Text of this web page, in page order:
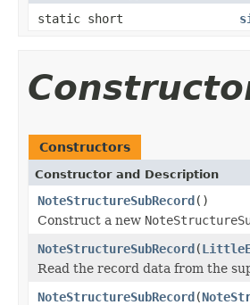
static short
Constructors
Constructor and Description
NoteStructureSubRecord()
Construct a new
NoteStructureSubRecord(
Read the record data from the
NoteStructureSubRecord(